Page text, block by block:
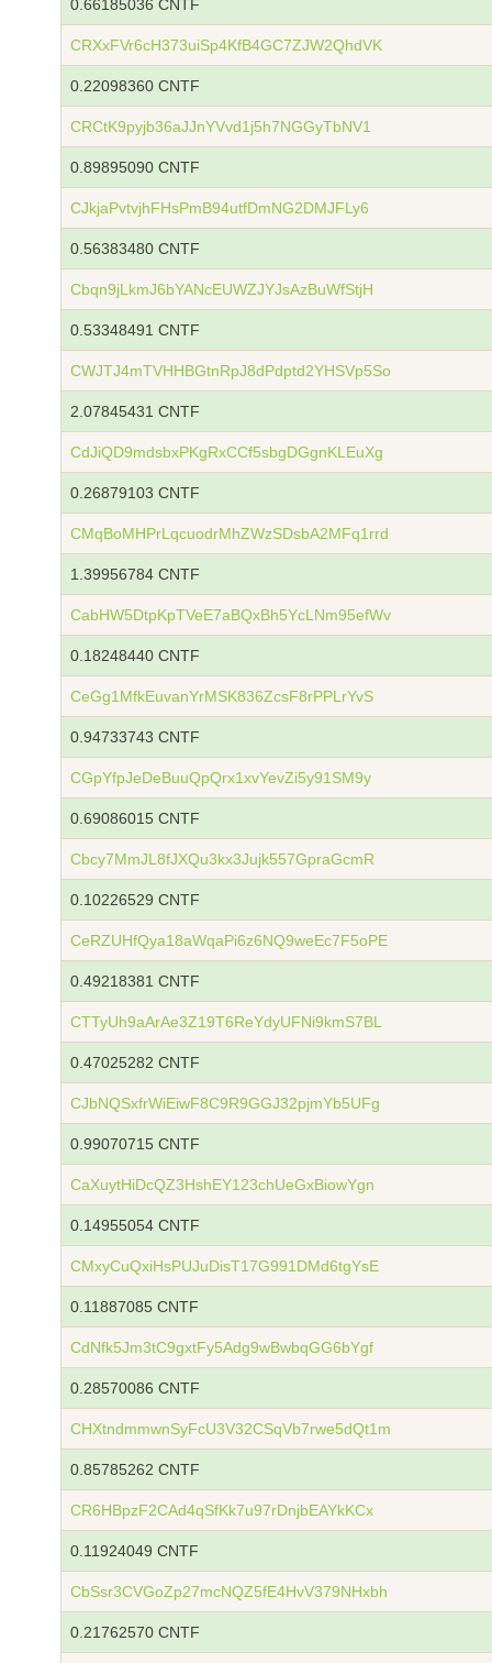
0.66185036 CNTF
CRXxFVr6cH373uiSp4KfB4GC7ZJW2QhdVK
0.22098360 CNTF
CRCtK9pyjb36aJJnYVvd1j5h7NGGyTbNV1
0.89895090 CNTF
CJkjaPvtvjhFHsPmB94utfDmNG2DMJFLy6
0.56383480 CNTF
Cbqn9jLkmJ6bYANcEUWZJYJsAzBuWfStjH
0.53348491 CNTF
CWJTJ4mTVHHBGtnRpJ8dPdptd2YHSVp5So
2.07845431 CNTF
CdJiQD9mdsbxPKgRxCCf5sbgDGgnKLEuXg
0.26879103 CNTF
CMqBoMHPrLqcuodrMhZWzSDsbA2MFq1rrd
1.39956784 CNTF
CabHW5DtpKpTVeE7aBQxBh5YcLNm95efWv
0.18248440 CNTF
CeGg1MfkEuvanYrMSK836ZcsF8rPPLrYvS
0.94733743 CNTF
CGpYfpJeDeBuuQpQrx1xvYevZi5y91SM9y
0.69086015 CNTF
Cbcy7MmJL8fJXQu3kx3Jujk557GpraGcmR
0.10226529 CNTF
CeRZUHfQya18aWqaPi6z6NQ9weEc7F5oPE
0.49218381 CNTF
CTTyUh9aArAe3Z19T6ReYdyUFNi9kmS7BL
0.47025282 CNTF
CJbNQSxfrWiEiwF8C9R9GGJ32pjmYb5UFg
0.99070715 CNTF
CaXuytHiDcQZ3HshEY123chUeGxBiowYgn
0.14955054 CNTF
CMxyCuQxiHsPUJuDisT17G991DMd6tgYsE
0.11887085 CNTF
CdNfk5Jm3tC9gxtFy5Adg9wBwbqGG6bYgf
0.28570086 CNTF
CHXtndmmwnSyFcU3V32CSqVb7rwe5dQt1m
0.85785262 CNTF
CR6HBpzF2CAd4qSfKk7u97rDnjbEAYkKCx
0.11924049 CNTF
CbSsr3CVGoZp27mcNQZ5fE4HvV379NHxbh
0.21762570 CNTF